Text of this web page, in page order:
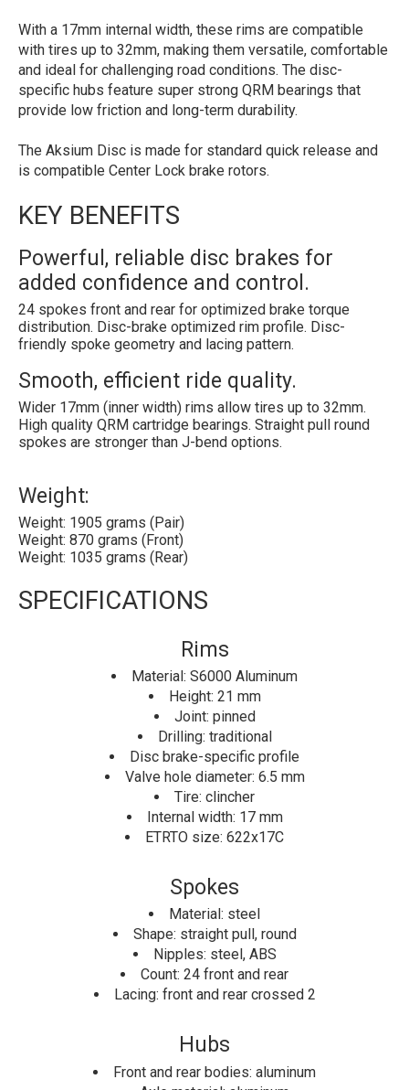
With a 17mm internal width, these rims are compatible
with tires up to 32mm, making them versatile, comfortable
and ideal for challenging road conditions. The disc-
specific hubs feature super strong QRM bearings that
provide low friction and long-term durability.
The Aksium Disc is made for standard quick release and
is compatible Center Lock brake rotors.
KEY BENEFITS
Powerful, reliable disc brakes for
added confidence and control.
24 spokes front and rear for optimized brake torque
distribution. Disc-brake optimized rim profile. Disc-
friendly spoke geometry and lacing pattern.
Smooth, efficient ride quality.
Wider 17mm (inner width) rims allow tires up to 32mm.
High quality QRM cartridge bearings. Straight pull round
spokes are stronger than J-bend options.
Weight:
Weight: 1905 grams (Pair)
Weight: 870 grams (Front)
Weight: 1035 grams (Rear)
SPECIFICATIONS
Rims
Material: S6000 Aluminum
Height: 21 mm
Joint: pinned
Drilling: traditional
Disc brake-specific profile
Valve hole diameter: 6.5 mm
Tire: clincher
Internal width: 17 mm
ETRTO size: 622x17C
Spokes
Material: steel
Shape: straight pull, round
Nipples: steel, ABS
Count: 24 front and rear
Lacing: front and rear crossed 2
Hubs
Front and rear bodies: aluminum